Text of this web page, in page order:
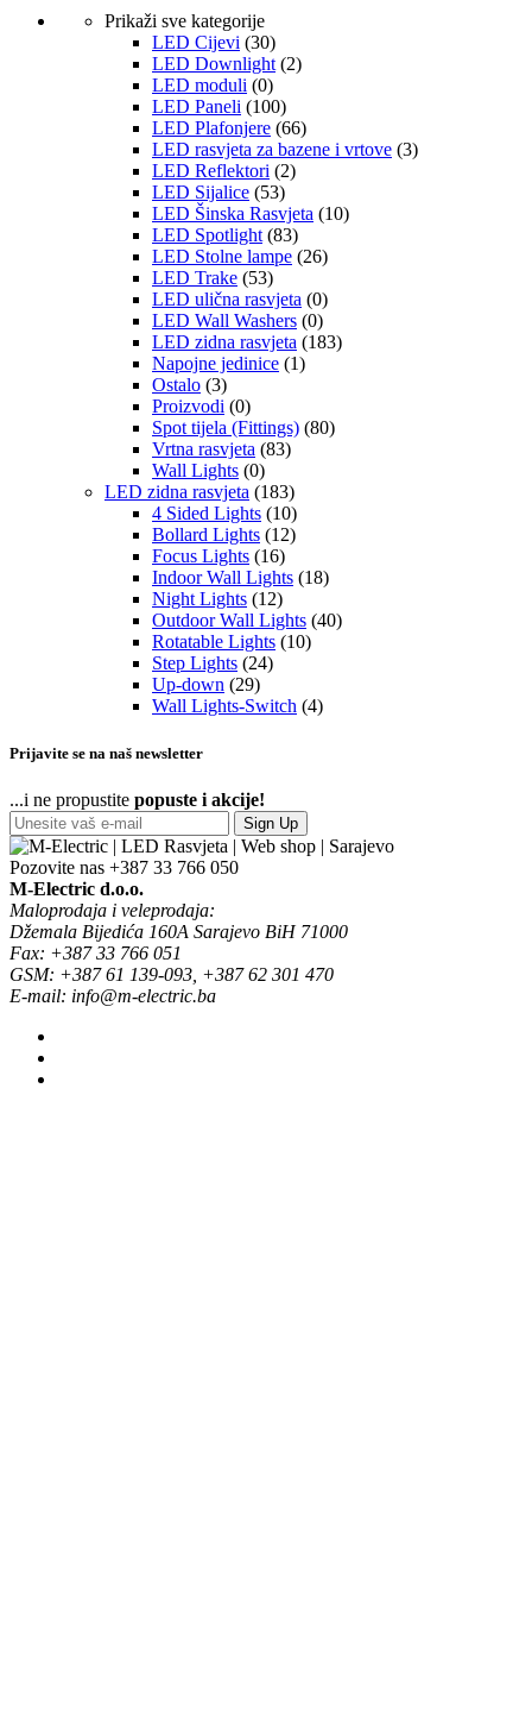
Prikaži sve kategorije
LED Cijevi (30)
LED Downlight (2)
LED moduli (0)
LED Paneli (100)
LED Plafonjere (66)
LED rasvjeta za bazene i vrtove (3)
LED Reflektori (2)
LED Sijalice (53)
LED Šinska Rasvjeta (10)
LED Spotlight (83)
LED Stolne lampe (26)
LED Trake (53)
LED ulična rasvjeta (0)
LED Wall Washers (0)
LED zidna rasvjeta (183)
Napojne jedinice (1)
Ostalo (3)
Proizvodi (0)
Spot tijela (Fittings) (80)
Vrtna rasvjeta (83)
Wall Lights (0)
LED zidna rasvjeta (183)
4 Sided Lights (10)
Bollard Lights (12)
Focus Lights (16)
Indoor Wall Lights (18)
Night Lights (12)
Outdoor Wall Lights (40)
Rotatable Lights (10)
Step Lights (24)
Up-down (29)
Wall Lights-Switch (4)
Prijavite se na naš newsletter
...i ne propustite popuste i akcije!
Sign Up
Pozovite nas +387 33 766 050
M-Electric d.o.o.
Maloprodaja i veleprodaja:
Džemala Bijedića 160A Sarajevo BiH 71000
Fax: +387 33 766 051
GSM: +387 61 139-093, +387 62 301 470
E-mail: info@m-electric.ba